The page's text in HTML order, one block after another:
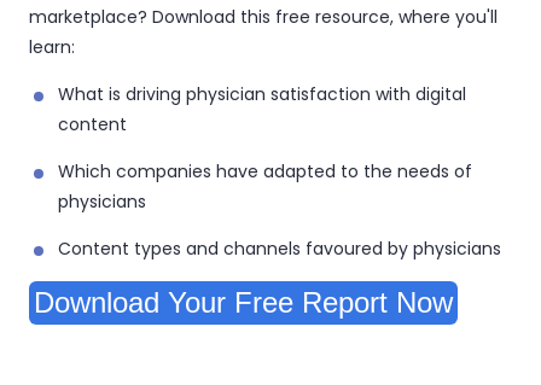
marketplace? Download this free resource, where you'll
learn:
What is driving physician satisfaction with digital
content
Which companies have adapted to the needs of
physicians
Content types and channels favoured by physicians
Download Your Free Report Now